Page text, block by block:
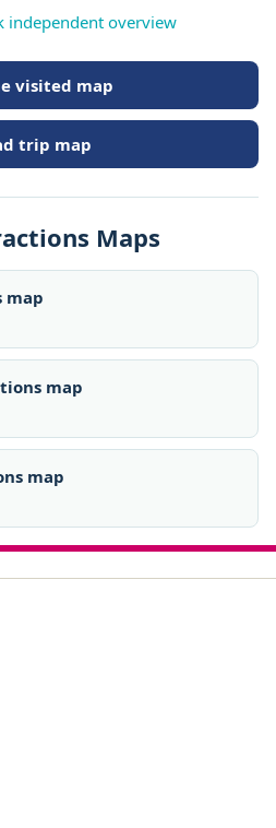
independent overview
visited map
trip map
Maps
map
map
map